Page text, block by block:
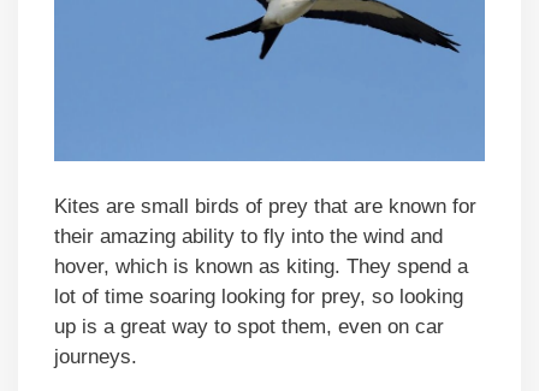
Kites are small birds of prey that are known for
their amazing ability to fly into the wind and
hover, which is known as kiting. They spend a
lot of time soaring looking for prey, so looking
up is a great way to spot them, even on car
journeys.